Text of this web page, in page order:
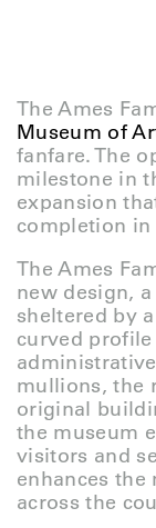
The Ames
Museum of
fanfare. The
milestone in
expansion
completion in
The Ames
new design,
sheltered by
curved
mullions, the
original
the museum
visitors and
enhances the
across the